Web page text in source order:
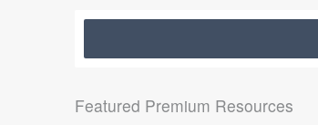
Featured Premium Resources